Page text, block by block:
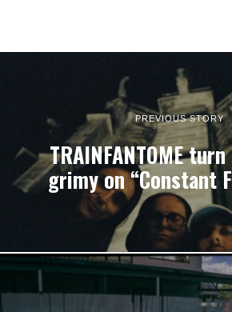
PREVIOUS STORY
TRAINFANTOME
grimy on “Constant